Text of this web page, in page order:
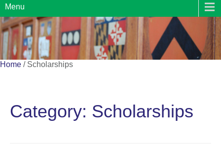
Menu
Home / Scholarships
Category: Scholarships